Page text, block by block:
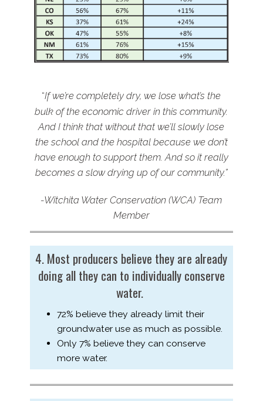
“If we’re completely dry, we lose what’s the
bulk of the economic driver in this community.
And I think that without that we’ll slowly lose
the school and the hospital because we don’t
have enough to support them. And so it really
becomes a slow drying up of our community.”
-Witchita Water Conservation (WCA) Team
Member
4. Most producers believe they are already
doing all they can to individually conserve
water.
72% believe they already limit their
groundwater use as much as possible.
Only 7% believe they can conserve
more water.